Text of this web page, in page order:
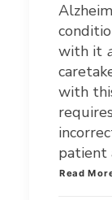
with it
with
patient
Read